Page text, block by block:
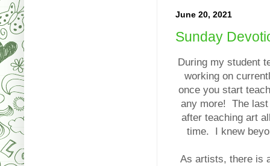
June 20, 2021
Sunday
During my student
working on
once you start
any more! The last
after teaching art
time. I knew
As artists, there is